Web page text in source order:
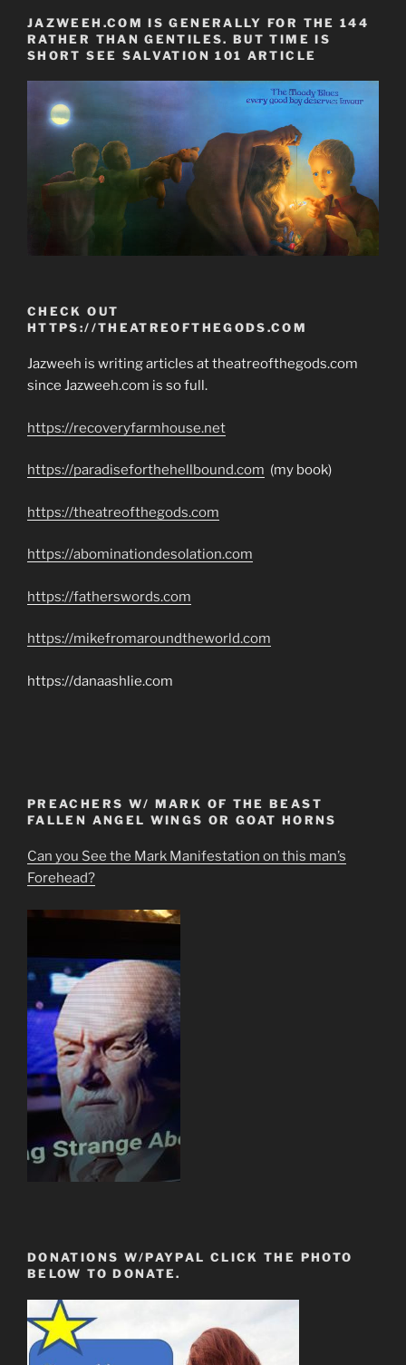
JAZWEEH.COM IS GENERALLY FOR THE 144
RATHER THAN GENTILES. BUT TIME IS
SHORT SEE SALVATION 101 ARTICLE
CHECK OUT
HTTPS://THEATREOFTHEGODS.COM
Jazweeh is writing articles at theatreofthegods.com
since Jazweeh.com is so full.
https://recoveryfarmhouse.net
https://paradiseforthehellbound.com (my book)
https://theatreofthegods.com
https://abominationdesolation.com
https://fatherswords.com
https://mikefromaroundtheworld.com
https://danaashlie.com
PREACHERS W/ MARK OF THE BEAST
FALLEN ANGEL WINGS OR GOAT HORNS
Can you See the Mark Manifestation on this man’s
Forehead?
DONATIONS W/PAYPAL CLICK THE PHOTO
BELOW TO DONATE.